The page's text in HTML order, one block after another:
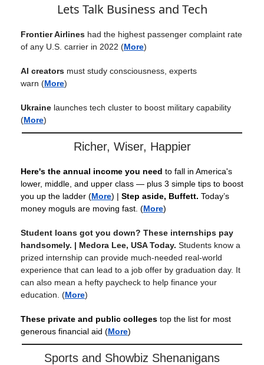
Lets Talk Business and Tech
Frontier Airlines had the highest passenger complaint rate
of any U.S. carrier in 2022 (More)
AI creators must study consciousness, experts
warn (More)
Ukraine launches tech cluster to boost military capability
(More)
Richer, Wiser, Happier
Here's the annual income you need to fall in America's
lower, middle, and upper class — plus 3 simple tips to boost
you up the ladder (More) | Step aside, Buffett. Today’s
money moguls are moving fast. (More)
Student loans got you down? These internships pay
handsomely. | Medora Lee, USA Today. Students know a
prized internship can provide much-needed real-world
experience that can lead to a job offer by graduation day. It
can also mean a hefty paycheck to help finance your
education. (More)
These private and public colleges top the list for most
generous financial aid (More)
Sports and Showbiz Shenanigans